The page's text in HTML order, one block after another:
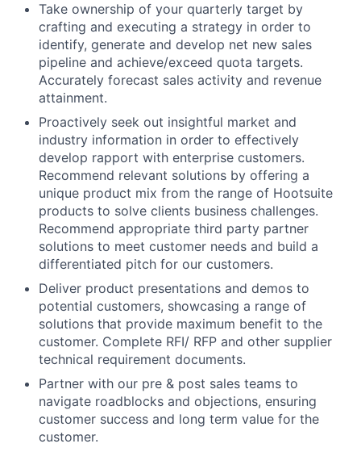
Take ownership of your quarterly target by
crafting and executing a strategy in order to
identify, generate and develop net new sales
pipeline and achieve/exceed quota targets.
Accurately forecast sales activity and revenue
attainment.
Proactively seek out insightful market and
industry information in order to effectively
develop rapport with enterprise customers.
Recommend relevant solutions by offering a
unique product mix from the range of Hootsuite
products to solve clients business challenges.
Recommend appropriate third party partner
solutions to meet customer needs and build a
differentiated pitch for our customers.
Deliver product presentations and demos to
potential customers, showcasing a range of
solutions that provide maximum benefit to the
customer. Complete RFI/ RFP and other supplier
technical requirement documents.
Partner with our pre & post sales teams to
navigate roadblocks and objections, ensuring
customer success and long term value for the
customer.